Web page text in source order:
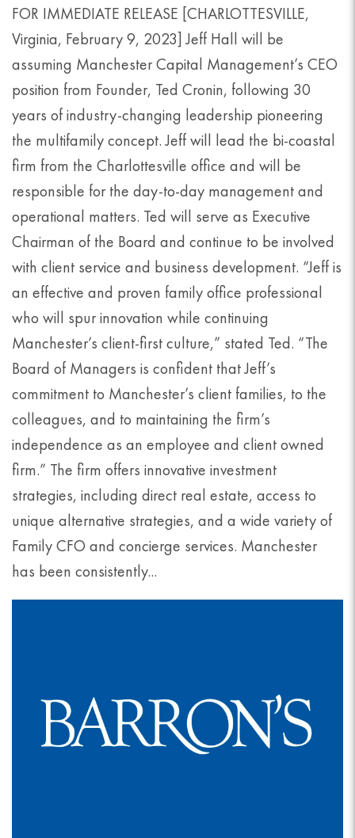
FOR IMMEDIATE RELEASE [CHARLOTTESVILLE,
Virginia, February 9, 2023] Jeff Hall will be
assuming Manchester Capital Management’s CEO
position from Founder, Ted Cronin, following 30
years of industry-changing leadership pioneering
the multifamily concept. Jeff will lead the bi-coastal
firm from the Charlottesville office and will be
responsible for the day-to-day management and
operational matters. Ted will serve as Executive
Chairman of the Board and continue to be involved
with client service and business development. “Jeff is
an effective and proven family office professional
who will spur innovation while continuing
Manchester’s client-first culture,” stated Ted. “The
Board of Managers is confident that Jeff’s
commitment to Manchester’s client families, to the
colleagues, and to maintaining the firm’s
independence as an employee and client owned
firm.” The firm offers innovative investment
strategies, including direct real estate, access to
unique alternative strategies, and a wide variety of
Family CFO and concierge services. Manchester
has been consistently...